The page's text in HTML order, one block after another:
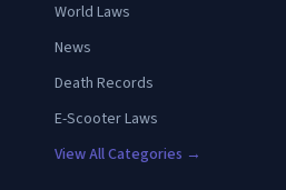
World Laws
News
Death Records
E-Scooter Laws
View All Categories →